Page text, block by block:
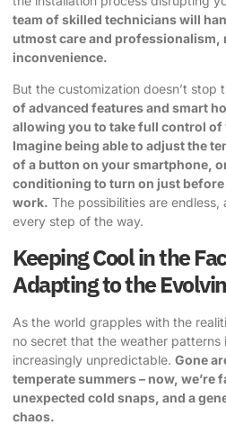
team of skilled technicians will
utmost care and professionalism,
inconvenience.
But the customization doesn’t stop
of advanced features and smart
allowing you to take full control
Imagine being able to adjust the
of a button on your smartphone,
conditioning to turn on just
work. The possibilities are endless,
every step of the way.
Keeping Cool in the
Adapting to the
As the world grapples with the
no secret that the weather patterns
increasingly unpredictable. Gone
temperate summers – now, we’re
unexpected cold snaps, and a
chaos.